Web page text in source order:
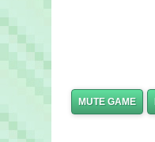
MUTE GAME